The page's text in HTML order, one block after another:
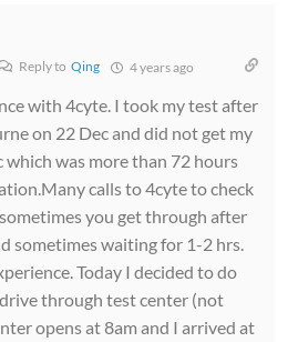
Reply to Qing 4 years ago
with 4cyte. I took my test after
on 22 Dec and did not get my
was more than 72 hours
calls to 4cyte to check
you get through after
sometimes waiting for 1-2 hrs.
Today I decided to do
through test center (not
opens at 8am and I arrived at